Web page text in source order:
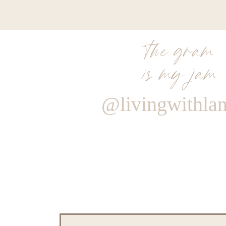
the gram
is my jam